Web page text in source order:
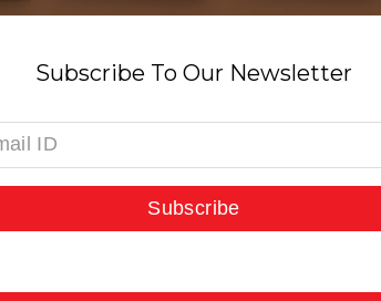
Subscribe To Our Newsletter
Subscribe